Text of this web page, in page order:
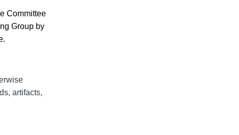
Committee
Group by
artifacts,